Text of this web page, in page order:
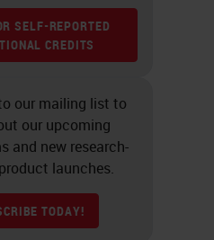
SELF-REPORTED
CREDITS
our mailing list to
our upcoming
and new research-
launches.
TODAY!